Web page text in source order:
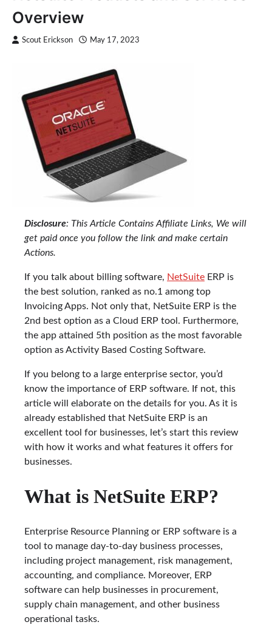
Overview
Scout Erickson May 17, 2023
Disclosure: This Article Contains Affiliate Links, We will
get paid once you follow the link and make certain
Actions.
If you talk about billing software, NetSuite ERP is
the best solution, ranked as no.1 among top
Invoicing Apps. Not only that, NetSuite ERP is the
2nd best option as a Cloud ERP tool. Furthermore,
the app attained 5th position as the most favorable
option as Activity Based Costing Software.
If you belong to a large enterprise sector, you’d
know the importance of ERP software. If not, this
article will elaborate on the details for you. As it is
already established that NetSuite ERP is an
excellent tool for businesses, let’s start this review
with how it works and what features it offers for
businesses.
What is NetSuite ERP?
Enterprise Resource Planning or ERP software is a
tool to manage day-to-day business processes,
including project management, risk management,
accounting, and compliance. Moreover, ERP
software can help businesses in procurement,
supply chain management, and other business
operational tasks.